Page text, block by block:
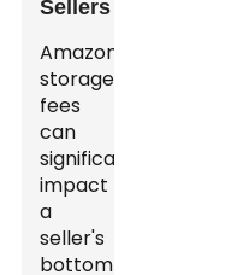
Sellers
Amazon
storage
fees
can
significantly
impact
a
seller's
bottom